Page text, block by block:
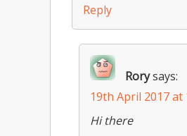
Reply
Rorysays:
19th April 2017 at
Hi there